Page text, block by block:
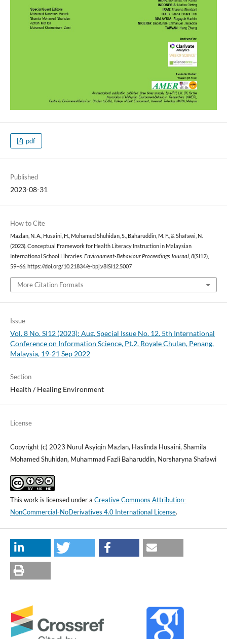
pdf
Published
2023-08-31
How to Cite
Mazlan, N. A., Husaini, H., Mohamed Shuhidan, S., Baharuddin, M. F., & Shafawi, N.
(2023). Conceptual Framework for Health Literacy Instruction in Malaysian
International School Libraries. Environment-Behaviour Proceedings Journal, 8(SI12),
59–66. https://doi.org/10.21834/e-bpj.v8iSI12.5007
More Citation Formats
Issue
Vol. 8 No. SI12 (2023): Aug. Special Issue No. 12. 5th International
Conference on Information Science, Pt.2. Royale Chulan, Penang,
Malaysia, 19-21 Sep 2022
Section
Health / Healing Environment
License
Copyright (c) 2023 Nurul Asyiqin Mazlan, Haslinda Husaini, Shamila
Mohamed Shuhidan, Muhammad Fazli Baharuddin, Norsharyna Shafawi
This work is licensed under a Creative Commons Attribution-
NonCommercial-NoDerivatives 4.0 International License.